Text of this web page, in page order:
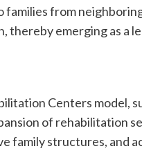
from
thereby emerging as a
Centers model,
of rehabilitation
family structures, and